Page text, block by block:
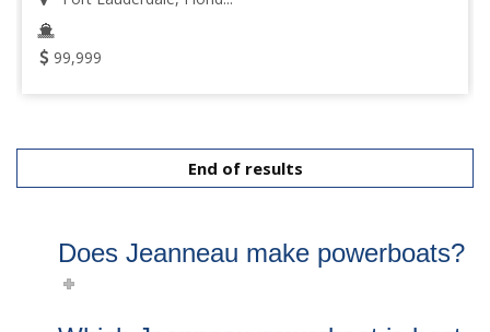
99,999
End of results
Does Jeanneau make powerboats?